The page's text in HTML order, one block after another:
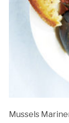
Mussels
Cancellation